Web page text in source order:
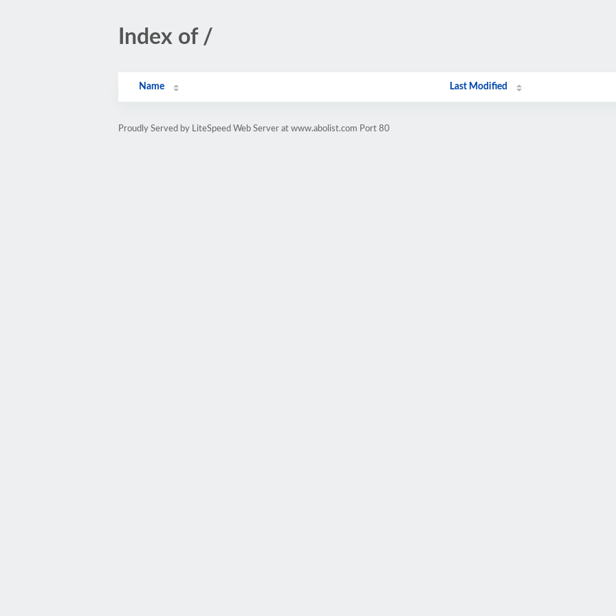
Index of /
Name Last Modified
Proudly Served by LiteSpeed Web Server at www.abolist.com Port 80